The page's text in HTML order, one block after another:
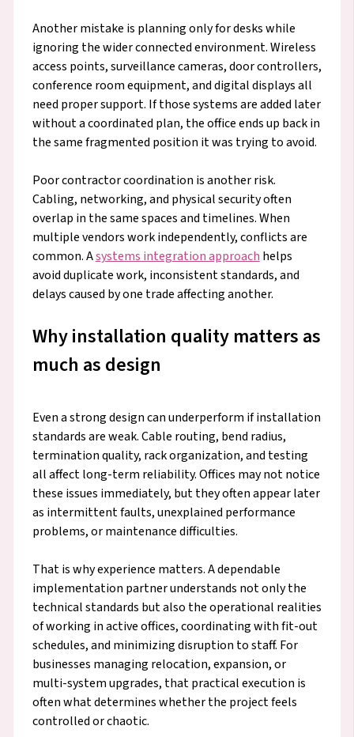
Another mistake is planning only for desks while
ignoring the wider connected environment. Wireless
access points, surveillance cameras, door controllers,
conference room equipment, and digital displays all
need proper support. If those systems are added later
without a coordinated plan, the office ends up back in
the same fragmented position it was trying to avoid.
Poor contractor coordination is another risk.
Cabling, networking, and physical security often
overlap in the same spaces and timelines. When
multiple vendors work independently, conflicts are
common. Asystems integration approach helps
avoid duplicate work, inconsistent standards, and
delays caused by one trade affecting another.
Why installation quality matters as
much as design
Even a strong design can underperform if installation
standards are weak. Cable routing, bend radius,
termination quality, rack organization, and testing
all affect long-term reliability. Offices may not notice
these issues immediately, but they often appear later
as intermittent faults, unexplained performance
problems, or maintenance difficulties.
That is why experience matters. A dependable
implementation partner understands not only the
technical standards but also the operational realities
of working in active offices, coordinating with fit-out
schedules, and minimizing disruption to staff. For
businesses managing relocation, expansion, or
multi-system upgrades, that practical execution is
often what determines whether the project feels
controlled or chaotic.